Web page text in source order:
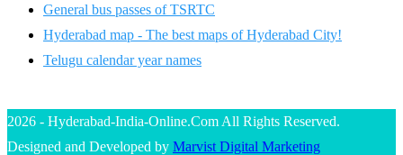
General bus passes of TSRTC
Hyderabad map - The best maps of Hyderabad City!
Telugu calendar year names
2026 - Hyderabad-India-Online.Com All Rights Reserved.
Designed and Developed by Marvist Digital Marketing